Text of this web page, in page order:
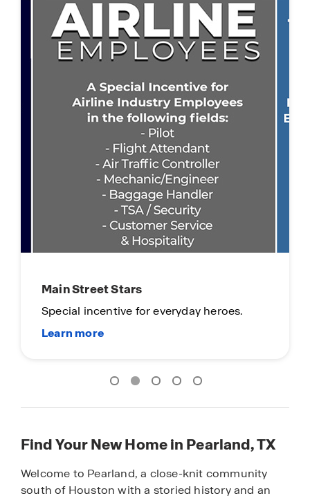
Limited Time Opportunity
Subject to Terms and Conditions
Find Your New Home in Pearland, TX
Welcome to Pearland, a close-knit community
south of Houston with a storied history and an